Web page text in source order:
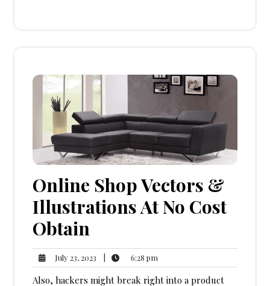
Online Shop Vectors &
Illustrations At No Cost
Obtain
July 23, 2023
23,
2023
6:28 pm
pm
Also, hackers might break right into a product